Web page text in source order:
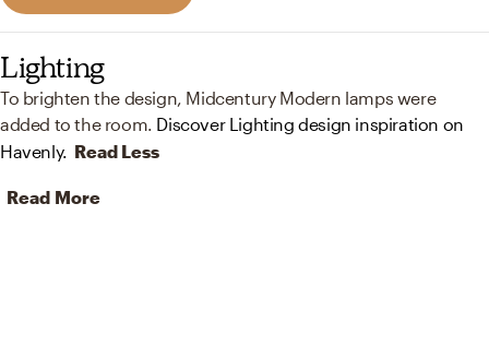
Lighting
To brighten the design, Midcentury Modern lamps were
added to the room. Discover Lighting design inspiration on
Havenly. Read Less
Read More